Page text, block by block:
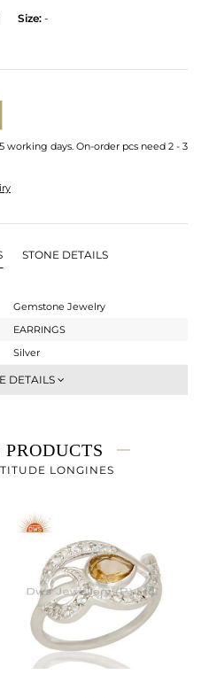
Size: -
days. On-order pcs need 2 - 3
STONE DETAILS
Gemstone Jewelry
EARRINGS
Silver
Dangle
9.07 gms
8.14 gms
DETAILS
LONGINES